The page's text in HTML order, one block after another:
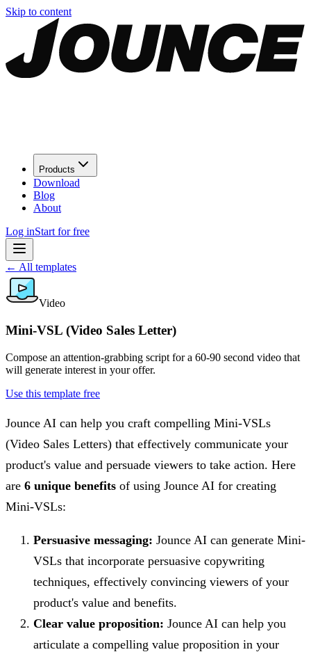
Skip to content
Products
Download
Blog
About
Log inStart for free
← All templates
Video
Mini-VSL (Video Sales Letter)
Compose an attention-grabbing script for a 60-90 second video that
will generate interest in your offer.
Use this template free
Jounce AI can help you craft compelling Mini-VSLs
(Video Sales Letters) that effectively communicate your
product's value and persuade viewers to take action. Here
are 6 unique benefits of using Jounce AI for creating
Mini-VSLs:
Persuasive messaging: Jounce AI can generate Mini-
VSLs that incorporate persuasive copywriting
techniques, effectively convincing viewers of your
product's value and benefits.
Clear value proposition: Jounce AI can help you
articulate a compelling value proposition in your